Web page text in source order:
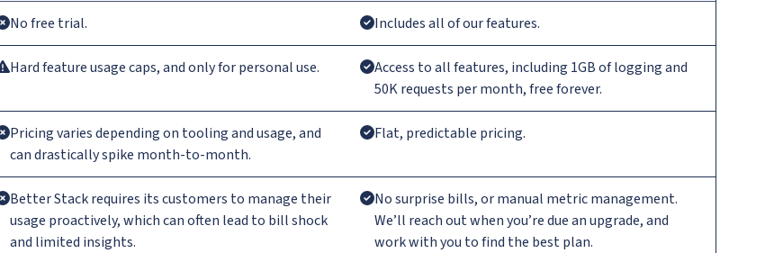
No free trial. Includes all of our features.
Hard feature usage caps, and only for personal use.
Access to all features, including 1GB of logging and
50K requests per month, free forever.
Pricing varies depending on tooling and usage, and
can drastically spike month-to-month.
Flat, predictable pricing.
Better Stack requires its customers to manage their
usage proactively, which can often lead to bill shock
and limited insights.
No surprise bills, or manual metric management.
We’ll reach out when you’re due an upgrade, and
work with you to find the best plan.